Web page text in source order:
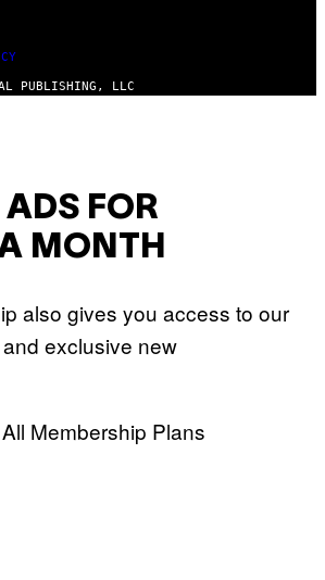
PUBLISHING, LLC
FOR
MONTH
also gives you access to our
exclusive new
Membership Plans